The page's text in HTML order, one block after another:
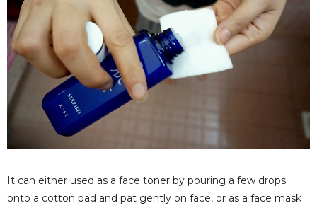
It can either used as a face toner by pouring a few drops
onto a cotton pad and pat gently on face, or as a face mask